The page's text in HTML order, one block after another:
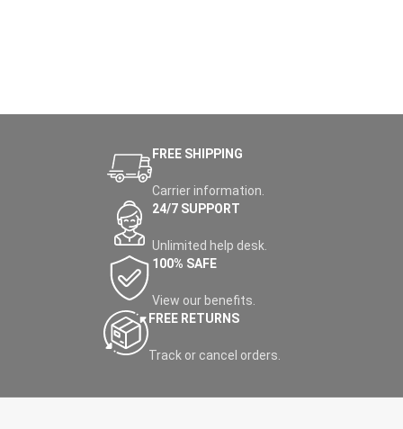
FREE SHIPPING
Carrier information.
24/7 SUPPORT
Unlimited help desk.
100% SAFE
View our benefits.
FREE RETURNS
Track or cancel orders.